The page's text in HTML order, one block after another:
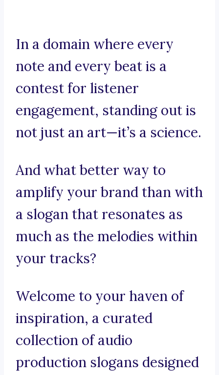
In a domain where every
note and every beat is a
contest for listener
engagement, standing out is
not just an art—it’s a science.
And what better way to
amplify your brand than with
a slogan that resonates as
much as the melodies within
your tracks?
Welcome to your haven of
inspiration, a curated
collection of audio
production slogans designed